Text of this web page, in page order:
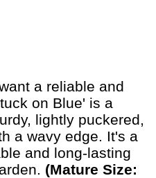
a reliable and
on Blue' is a
lightly puckered,
a wavy edge. It's a
and long-lasting
(Mature Size: